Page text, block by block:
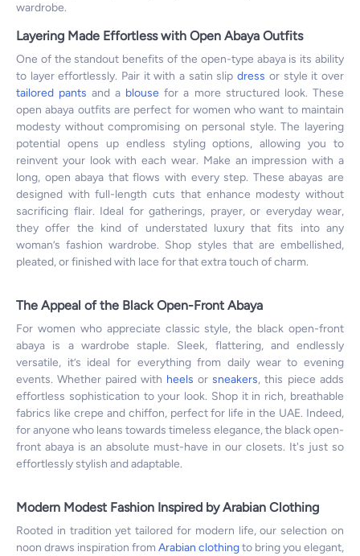
wardrobe.
Layering Made Effortless with Open Abaya Outfits
One of the standout benefits of the open-type abaya is its ability
to layer effortlessly. Pair it with a satin slip dress or style it over
tailored pants and a blouse for a more structured look. These
open abaya outfits are perfect for women who want to maintain
modesty without compromising on personal style. The layering
potential opens up endless styling options, allowing you to
reinvent your look with each wear. Make an impression with a
long, open abaya that flows with every step. These abayas are
designed with full-length cuts that enhance modesty without
sacrificing flair. Ideal for gatherings, prayer, or everyday wear,
they offer the kind of understated luxury that fits into any
woman’s fashion wardrobe. Shop styles that are embellished,
pleated, or finished with lace for that extra touch of charm.
The Appeal of the Black Open-Front Abaya
For women who appreciate classic style, the black open-front
abaya is a wardrobe staple. Sleek, flattering, and endlessly
versatile, it’s ideal for everything from daily wear to evening
events. Whether paired with heels or sneakers, this piece adds
effortless sophistication to your look. Shop it in rich, breathable
fabrics like crepe and chiffon, perfect for life in the UAE. Indeed,
for anyone who leans towards timeless elegance, the black open-
front abaya is an absolute must-have in our closets. It's just so
effortlessly stylish and adaptable.
Modern Modest Fashion Inspired by Arabian Clothing
Rooted in tradition yet tailored for modern life, our selection on
noon draws inspiration from Arabian clothingto bring you elegant,